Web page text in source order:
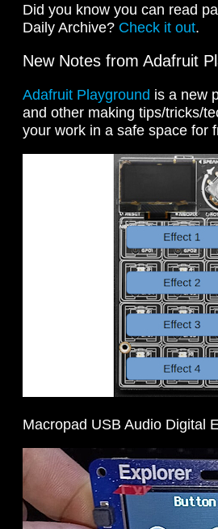
Did you know you can read
Daily Archive? Check it out.
New Notes from Adafruit
Adafruit Playground is a new
and other making tips/tricks/
your work in a safe space for
Macropad USB Audio Digital